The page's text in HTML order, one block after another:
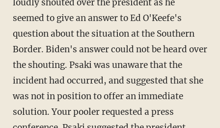
loudly shouted over the president as he
seemed to give an answer to Ed O'Keefe's
question about the situation at the Southern
Border. Biden's answer could not be heard over
the shouting. Psaki was unaware that the
incident had occurred, and suggested that she
was not in position to offer an immediate
solution. Your pooler requested a press